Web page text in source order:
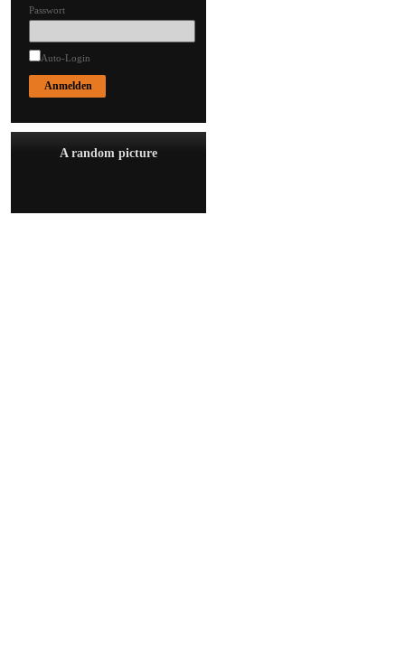
Passwort
Auto-Login
A random picture